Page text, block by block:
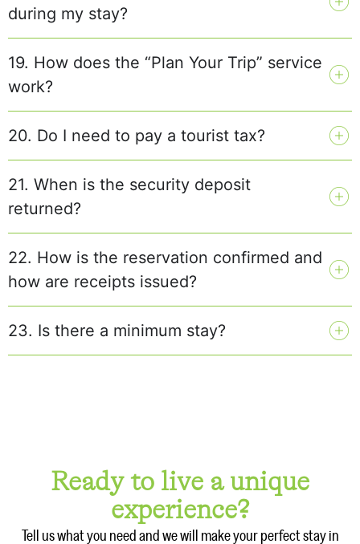
during my stay?
19. How does the “Plan Your Trip” service
work?
20. Do I need to pay a tourist tax?
21. When is the security deposit
returned?
22. How is the reservation confirmed and
how are receipts issued?
23. Is there a minimum stay?
Ready to live a unique
experience?
Tell us what you need and we will make your perfect stay in